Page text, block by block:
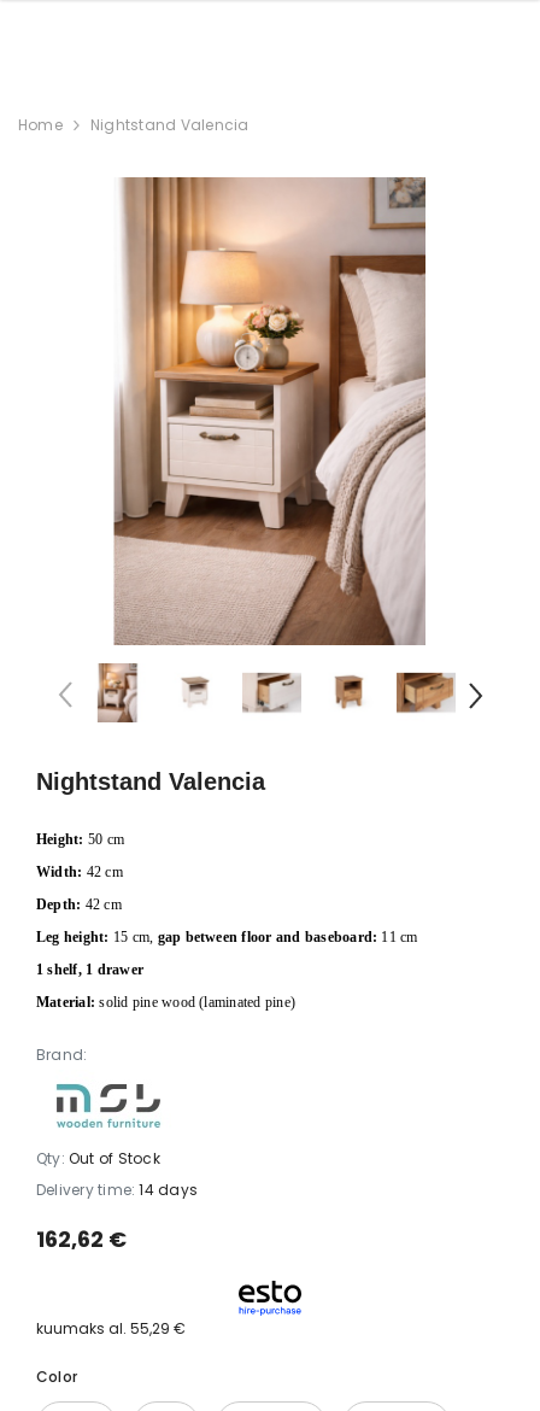
Home Nightstand Valencia
Nightstand Valencia
Height: 50 cm
Width: 42 cm
Depth: 42 cm
Leg height: 15 cm, gap between floor and baseboard: 11 cm
1 shelf, 1 drawer
Material: solid pine wood (laminated pine)
Brand:
Qty: Out of Stock
Delivery time: 14 days
162,62 €
kuumaks al. 55,29 €
Color